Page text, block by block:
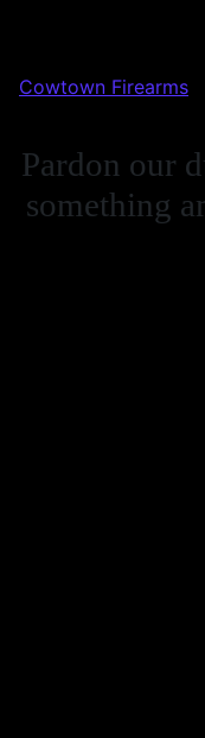
Cowtown Firearms
Pardon our
something